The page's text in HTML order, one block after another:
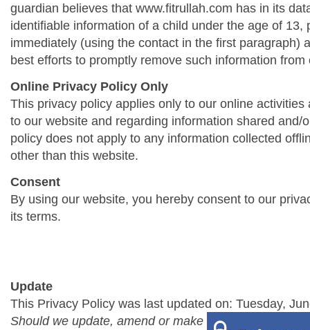
guardian believes that www.fitrullah.com has in its
identifiable information of a child under the age of 13,
immediately (using the contact in the first paragraph)
best efforts to promptly remove such information from
Online Privacy Policy Only
This privacy policy applies only to our online activities
to our website and regarding information shared and/
policy does not apply to any information collected
other than this website.
Consent
By using our website, you hereby consent to our
its terms.
Update
This Privacy Policy was last updated on: Tuesday,
Should we update, amend or make